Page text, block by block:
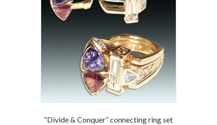
“Divide & Conquer” connecting ring set